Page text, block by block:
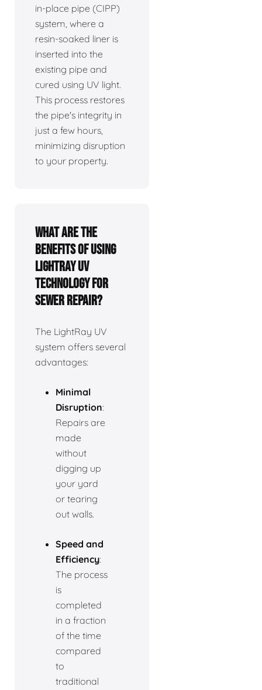
in-place pipe (CIPP)
system, where a
resin-soaked liner is
inserted into the
existing pipe and
cured using UV light.
This process restores
the pipe's integrity in
just a few hours,
minimizing disruption
to your property.
What are the
benefits of using
LightRay UV
technology for
sewer repair?
The LightRay UV
system offers several
advantages:
Minimal
Disruption:
Repairs are
made
without
digging up
your yard
or tearing
out walls.
Speed and
Efficiency:
The process
is
completed
in a fraction
of the time
compared
to
traditional